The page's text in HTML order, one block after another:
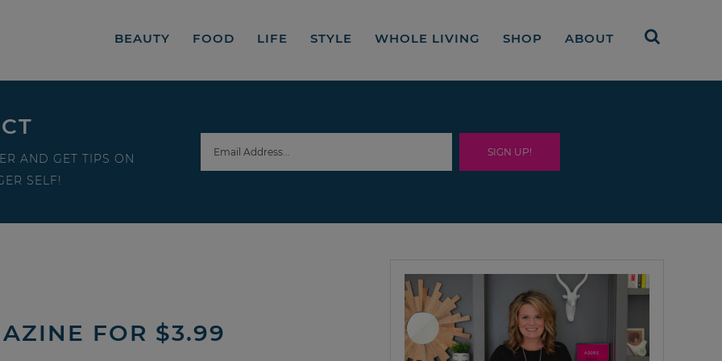
BEAUTY FOOD LIFE STYLE WHOLE LIVING SHOP ABOUT
AND GET TIPS ON
SELF!
FOR $3.99